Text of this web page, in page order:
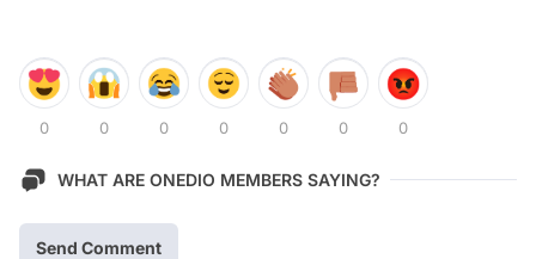
0 0 0 0 0 0 0
WHAT ARE ONEDIO MEMBERS SAYING?
Send Comment